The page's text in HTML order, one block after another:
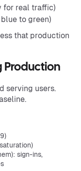
for real traffic)
to green)
that production
Production
serving users.
sign-ins,